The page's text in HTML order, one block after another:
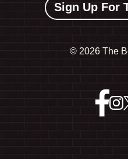
Sign Up For
© 2026 The